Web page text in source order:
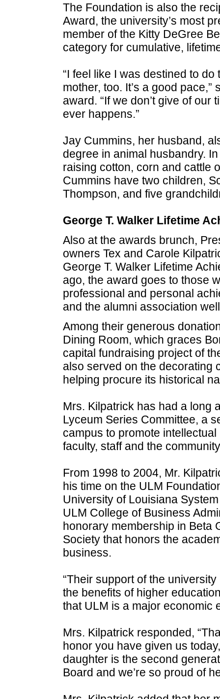
The Foundation is also the
Award, the university’s most
member of the Kitty DeGree
category for cumulative,
“I feel like I was destined to
mother, too. It’s a good
award. “If we don’t give of
ever happens.”
Jay Cummins, her husband,
degree in animal husbandry.
raising cotton, corn and cattle
Cummins have two children,
Thompson, and five
George T. Walker Lifetime
Also at the awards brunch,
owners Tex and Carole
George T. Walker Lifetime
ago, the award goes to those
professional and personal
and the alumni association
Among their generous
Dining Room, which graces
capital fundraising project of
also served on the decorating
helping procure its historical
Mrs. Kilpatrick has had a long
Lyceum Series Committee, a
campus to promote
faculty, staff and the
From 1998 to 2004, Mr.
his time on the ULM
University of Louisiana
ULM College of Business
honorary membership in Beta
Society that honors the
business.
“Their support of the
the benefits of higher
that ULM is a major economic
Mrs. Kilpatrick responded,
honor you have given us
daughter is the second
Board and we’re so proud of